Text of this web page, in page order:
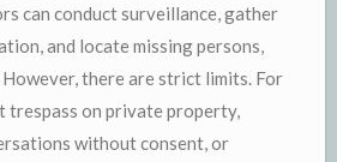
can conduct surveillance, gather
and locate missing persons,
there are strict limits. For
trespass on private property,
without consent, or